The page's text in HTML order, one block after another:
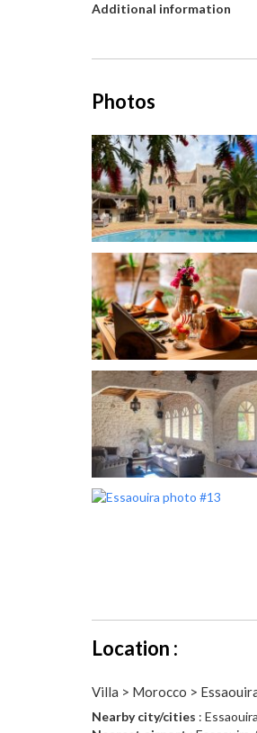
Additional information
Photos
Location :
Villa > Morocco >
Nearby city/cities : Essaouira